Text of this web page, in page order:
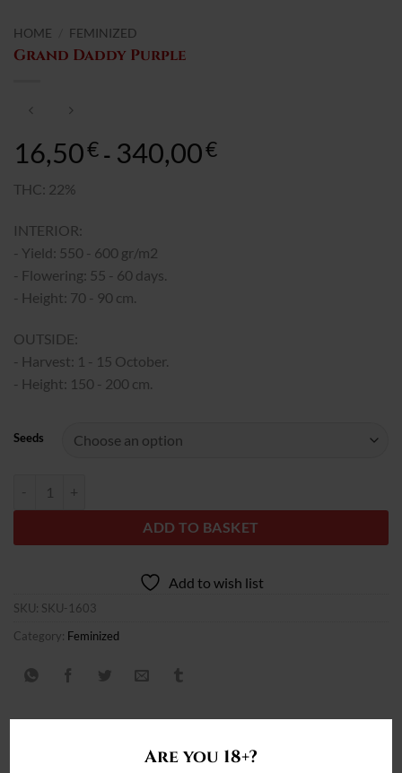
Are you 18+?
HOME FEMINIZED
Grand Daddy Purple
16,50€ - 340,00€Rango
THC: 22%
INTERIOR:
- Yield: 550 - 600 gr/m2
- Flowering: 55 - 60 days.
- Height: 70 - 90 cm.
OUTSIDE:
- Harvest: 1 - 15 October.
- Height: 150 - 200 cm.
Seeds
ADD TO BASKET
Add to wish list
SKU: SKU-1603
Category: Feminized